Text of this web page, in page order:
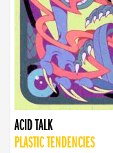
ACID TALK
PLASTIC TENDENCIES